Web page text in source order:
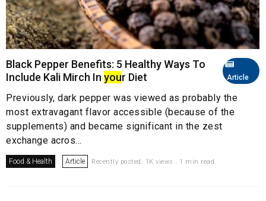
Article
Black Pepper Benefits: 5 Healthy Ways To
Include Kali Mirch In your Diet
Previously, dark pepper was viewed as probably the
most extravagant flavor accessible (because of the
supplements) and became significant in the zest
exchange acros...
Food & Health Article Recently posted. 1K views . 1 min read